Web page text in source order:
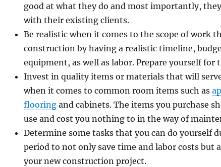
good at what they do and most importantly,
with their existing clients.
Be realistic when it comes to the scope of work
construction by having a realistic timeline,
equipment, as well as labor. Prepare yourself for
Invest in quality items or materials that will
when it comes to common room items such as
flooring and cabinets. The items you purchase
use and cost you nothing to in the way of
Determine some tasks that you can do yourself
period to not only save time and labor costs but
your new construction project.